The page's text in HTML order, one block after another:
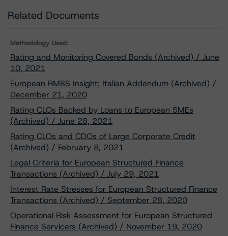
Related Documents
Methodology Used:
Rating and Monitoring Covered Bonds (Archived) / June
10, 2021
European RMBS Insight: Italian Addendum (Archived) /
December 21, 2020
Rating CLOs Backed by Loans to European SMEs
(Archived) / June 28, 2021
Rating CLOs and CDOs of Large Corporate Credit
(Archived) / February 8, 2021
Legal Criteria for European Structured Finance
Transactions (Archived) / July 29, 2021
Interest Rate Stresses for European Structured Finance
Transactions (Archived) / September 28, 2020
Operational Risk Assessment for European Structured
Finance Servicers (Archived) / November 19, 2020